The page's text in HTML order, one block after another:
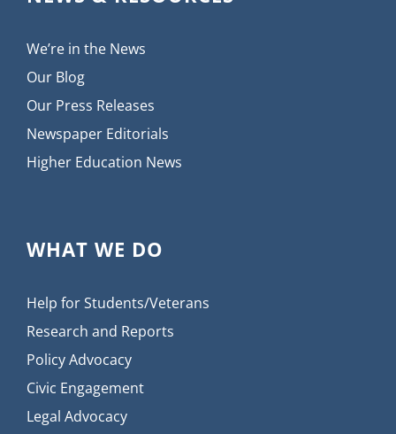
We’re in the News
Our Blog
Our Press Releases
Newspaper Editorials
Higher Education News
WHAT WE DO
Help for Students/Veterans
Research and Reports
Policy Advocacy
Civic Engagement
Legal Advocacy